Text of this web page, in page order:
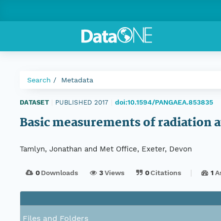
Search Metadata
DATASET PUBLISHED 2017 doi:10.1594/PANGAEA.853835
Basic measurements of radiation
Tamlyn, Jonathan and Met Office, Exeter, Devon
0Downloads 3Views 0Citations 1
Files and Folders